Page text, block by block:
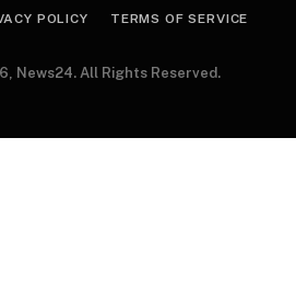
POLICY TERMS OF SERVICE
News24. All Rights Reserved.